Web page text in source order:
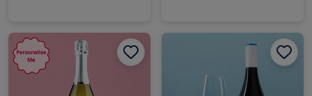
Personalised Photo Happy Birthday Prosecco 75cl image 2